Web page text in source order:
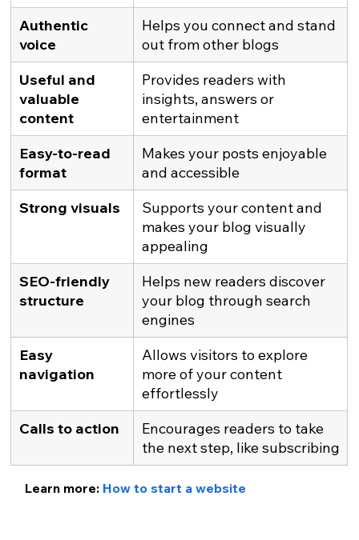
Authentic
voice
Helps you connect and stand
out from other blogs
Useful and
valuable
content
Provides readers with
insights, answers or
entertainment
Easy-to-read
format
Makes your posts enjoyable
and accessible
Strong visuals
Supports your content and
makes your blog visually
appealing
SEO-friendly
structure
Helps new readers discover
your blog through search
engines
Easy
navigation
Allows visitors to explore
more of your content
effortlessly
Calls to action
Encourages readers to take
the next step, like subscribing
Learn more: How to start a website